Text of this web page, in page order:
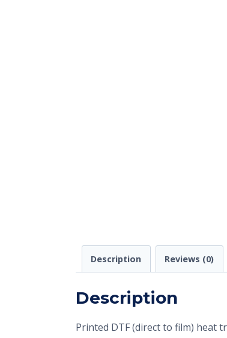
Description Reviews (0)
Description
Printed DTF (direct to film) heat